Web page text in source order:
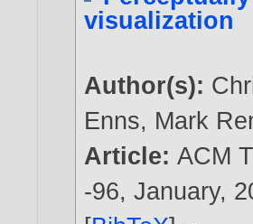
visualization
Author(s):
Enns, Mark
Article:ACM
-96, January,